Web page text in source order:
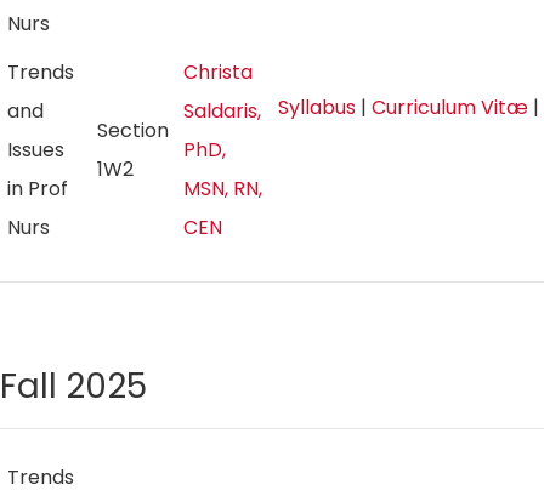
Nurs
Trends
and
Issues
in Prof
Nurs
Section
1W2
Christa
Saldaris,
PhD,
MSN, RN,
CEN
Syllabus | Curriculum Vitæ |
Fall 2025
Trends